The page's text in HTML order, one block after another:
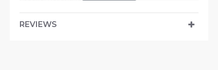
An outdoor-inspired case, the Commuter Backpack
REVIEWS